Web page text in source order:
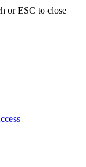
or ESC to close